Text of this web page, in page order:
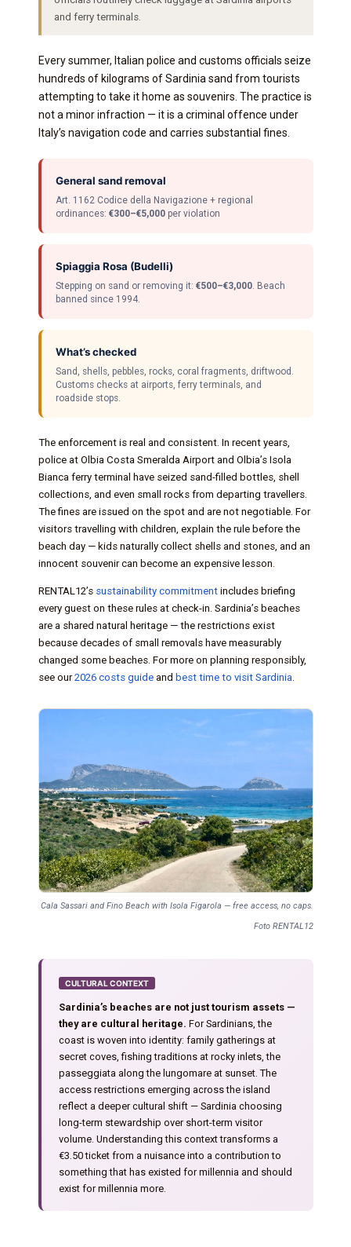
and ferry terminals.
Every summer, Italian police and customs officials seize
hundreds of kilograms of Sardinia sand from tourists
attempting to take it home as souvenirs. The practice is
not a minor infraction — it is a criminal offence under
Italy’s navigation code and carries substantial fines.
General sand removal
Art. 1162 Codice della Navigazione + regional
ordinances: €300–€5,000per violation
Spiaggia Rosa (Budelli)
Stepping on sand or removing it: €500–€3,000. Beach
banned since 1994.
What’s checked
Sand, shells, pebbles, rocks, coral fragments, driftwood.
Customs checks at airports, ferry terminals, and
roadside stops.
The enforcement is real and consistent. In recent years,
police at Olbia Costa Smeralda Airport and Olbia’s Isola
Bianca ferry terminal have seized sand-filled bottles, shell
collections, and even small rocks from departing travellers.
The fines are issued on the spot and are not negotiable. For
visitors travelling with children, explain the rule before the
beach day — kids naturally collect shells and stones, and an
innocent souvenir can become an expensive lesson.
RENTAL12’s sustainability commitmentincludes briefing
every guest on these rules at check-in. Sardinia’s beaches
are a shared natural heritage — the restrictions exist
because decades of small removals have measurably
changed some beaches. For more on planning responsibly,
see our2026 costs guideand best time to visit Sardinia
Cala Sassari and Fino Beach with Isola Figarola — free access, no caps.
Foto RENTAL12
CULTURAL CONTEXT
Sardinia’s beaches are not just tourism assets —
they are cultural heritage. For Sardinians, the
coast is woven into identity: family gatherings at
secret coves, fishing traditions at rocky inlets, the
passeggiata along the lungomare at sunset. The
access restrictions emerging across the island
reflect a deeper cultural shift — Sardinia choosing
long-term stewardship over short-term visitor
volume. Understanding this context transforms a
€3.50 ticket from a nuisance into a contribution to
something that has existed for millennia and should
exist for millennia more.